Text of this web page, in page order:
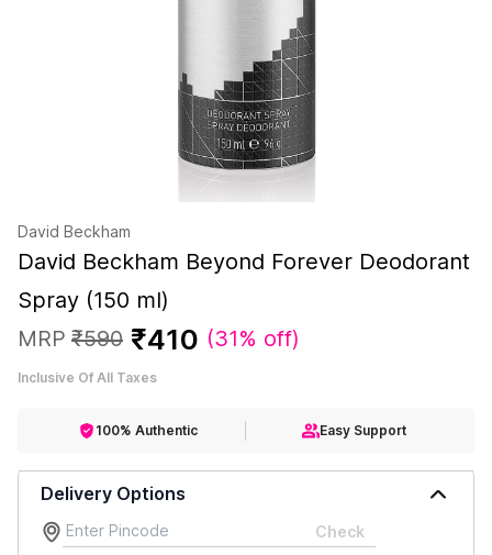
David Beckham
David Beckham Beyond Forever Deodorant
Spray (150 ml)
MRP ₹590 ₹410 (31% off)
Inclusive Of All Taxes
100% Authentic Easy Support
Delivery Options
Check